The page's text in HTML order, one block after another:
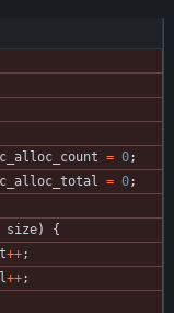
= 0;
= 0;
size)
{
++;
++;